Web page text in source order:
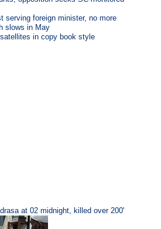
serving foreign minister, no more
slows in May
in copy book style
at 02 midnight, killed over 200'